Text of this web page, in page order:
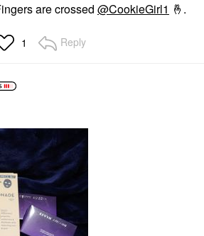
are crossed @CookieGirl1 🤞 .
1 Reply